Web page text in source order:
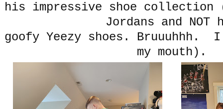
his impressive shoe
Jordans and NOT
goofy Yeezy shoes.
my mouth).